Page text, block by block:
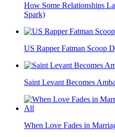
How Some Relationships
Spark)
US Rapper Fatman Scoop
Saint Levant Becomes
When Love Fades in